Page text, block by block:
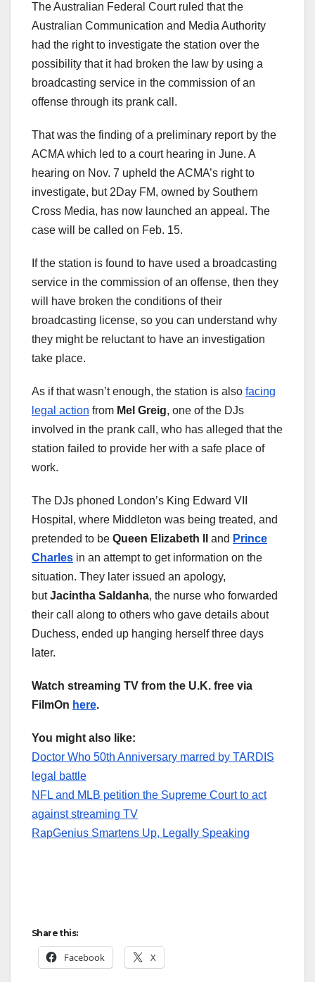
The Australian Federal Court ruled that the
Australian Communication and Media Authority
had the right to investigate the station over the
possibility that it had broken the law by using a
broadcasting service in the commission of an
offense through its prank call.
That was the finding of a preliminary report by the
ACMA which led to a court hearing in June. A
hearing on Nov. 7 upheld the ACMA’s right to
investigate, but 2Day FM, owned by Southern
Cross Media, has now launched an appeal. The
case will be called on Feb. 15.
If the station is found to have used a broadcasting
service in the commission of an offense, then they
will have broken the conditions of their
broadcasting license, so you can understand why
they might be reluctant to have an investigation
take place.
As if that wasn’t enough, the station is also facing
legal action from Mel Greig, one of the DJs
involved in the prank call, who has alleged that the
station failed to provide her with a safe place of
work.
The DJs phoned London’s King Edward VII
Hospital, where Middleton was being treated, and
pretended to be Queen Elizabeth II and Prince
Charles in an attempt to get information on the
situation. They later issued an apology,
butJacintha Saldanha, the nurse who forwarded
their call along to others who gave details about
Duchess, ended up hanging herself three days
later.
Watch streaming TV from the U.K. free via
FilmOn here.
You might also like:
Doctor Who 50th Anniversary marred by TARDIS
legal battle
NFL and MLB petition the Supreme Court to act
against streaming TV
RapGenius Smartens Up, Legally Speaking
Share this:
Facebook X